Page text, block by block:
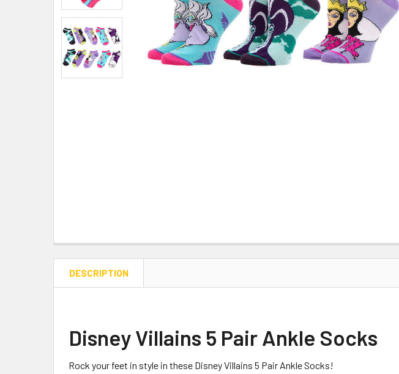
DESCRIPTION
Disney Villains 5 Pair Ankle Socks
Rock your feet in style in these Disney Villains 5 Pair Ankle Socks!